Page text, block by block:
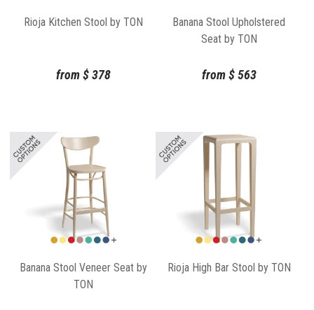
Rioja Kitchen Stool by TON
from $378
Banana Stool Upholstered
Seat by TON
from $563
Banana Stool Veneer Seat by
TON
Rioja High Bar Stool by TON